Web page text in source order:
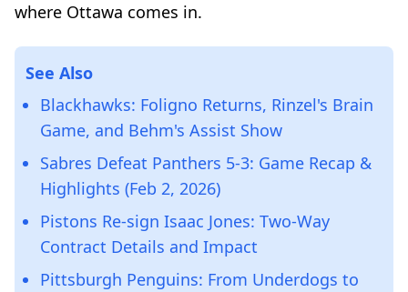
where Ottawa comes in.
See Also
Blackhawks: Foligno Returns, Rinzel's Brain
Game, and Behm's Assist Show
Sabres Defeat Panthers 5-3: Game Recap &
Highlights (Feb 2, 2026)
Pistons Re-sign Isaac Jones: Two-Way
Contract Details and Impact
Pittsburgh Penguins: From Underdogs to